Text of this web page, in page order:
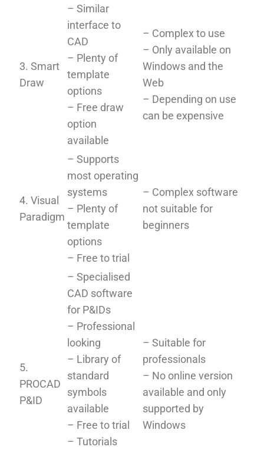
3. Smart
Draw
– Similar
interface to
CAD
– Plenty of
template
options
– Free draw
option
available
– Complex to use
– Only available on
Windows and the
Web
– Depending on use
can be expensive
4. Visual
Paradigm
– Supports
most operating
systems
– Plenty of
template
options
– Free to trial
– Complex software
not suitable for
beginners
5.
PROCAD
P&ID
– Specialised
CAD software
for P&IDs
– Professional
looking
– Library of
standard
symbols
available
– Free to trial
– Tutorials
– Suitable for
professionals
– No online version
available and only
supported by
Windows